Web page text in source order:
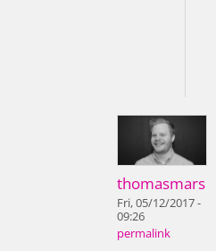
thomasmars
Fri, 05/12/2017 -
09:26
permalink